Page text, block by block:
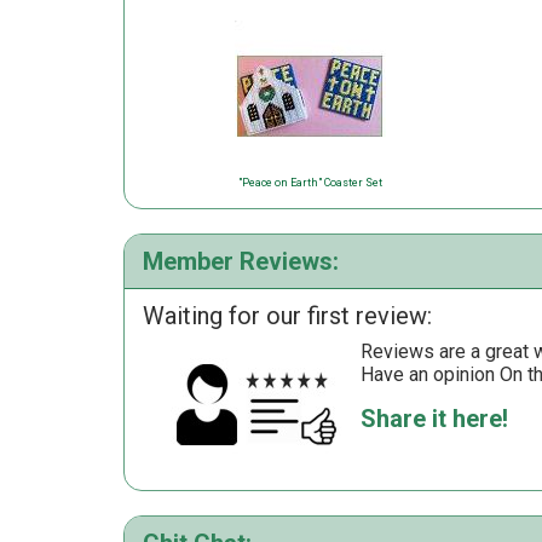
"Peace on Earth" Coaster Set
Member Reviews:
Waiting for our first review:
Reviews are a great
Have an opinion On
Share it here!